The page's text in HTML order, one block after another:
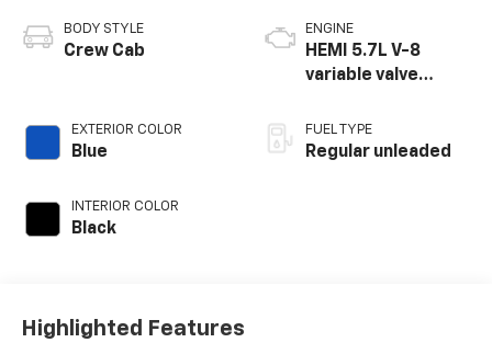
BODY STYLE
Crew Cab
EXTERIOR COLOR
Blue
INTERIOR COLOR
Black
ENGINE
HEMI 5.7L V-8
variable valve
unleaded, engine
with cylinder
FUEL TYPE
Regular unleaded
Highlighted Features